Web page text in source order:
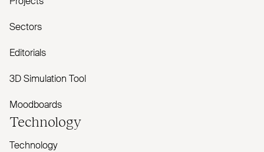
Sectors
Editorials
3D Simulation Tool
Moodboards
Technology
Technology